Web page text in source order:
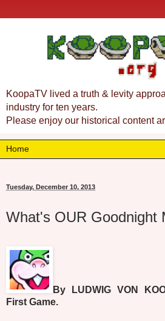
KoopaTV lived a truth & levity
industry for ten years.
Please enjoy our historical content
Tuesday, December 10, 2013
What's OUR Goodnight
By LUDWIG VON
First Game.